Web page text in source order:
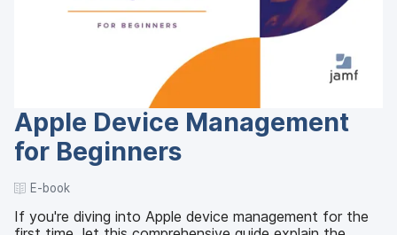
Apple Device Management
for Beginners
E-book
If you're diving into Apple device management for the